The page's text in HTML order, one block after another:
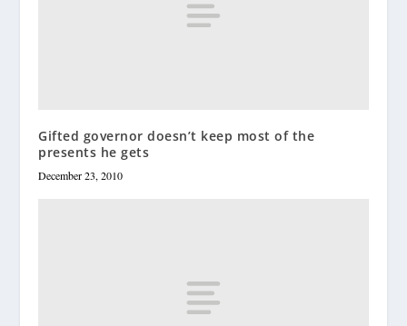
Gifted governor doesn’t keep most of the
presents he gets
December 23, 2010